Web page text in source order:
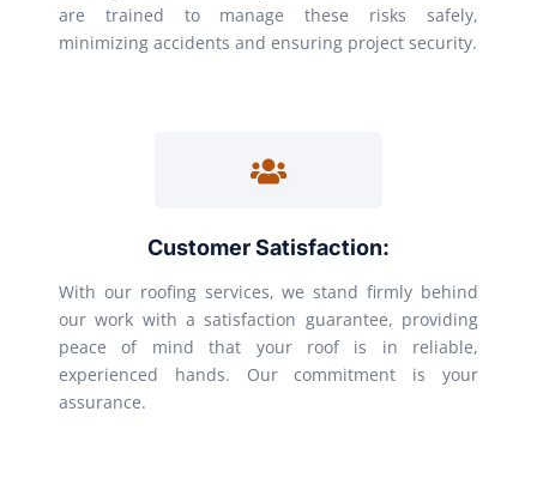
are trained to manage these risks safely,
minimizing accidents and ensuring project security.
Customer Satisfaction:
With our roofing services, we stand firmly behind
our work with a satisfaction guarantee, providing
peace of mind that your roof is in reliable,
experienced hands. Our commitment is your
assurance.